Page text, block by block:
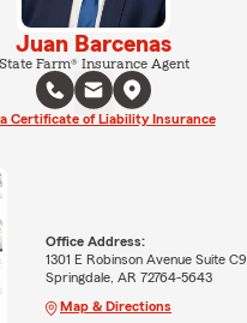
Juan Barcenas
State Farm® Insurance Agent
Certificate of Liability Insurance
Office Address:
1301 E Robinson Avenue Suite C9
Springdale, AR 72764-5643
Map & Directions